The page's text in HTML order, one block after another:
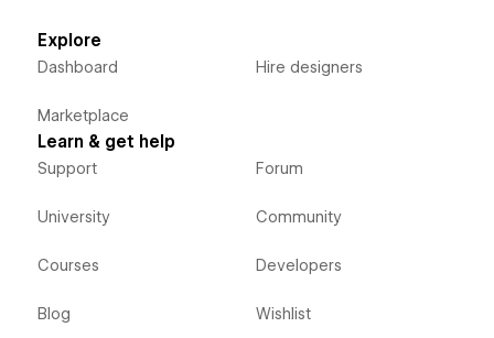
Explore
Dashboard
Marketplace
Hire designers
Learn & get help
Support
University
Courses
Blog
Forum
Community
Developers
Wishlist